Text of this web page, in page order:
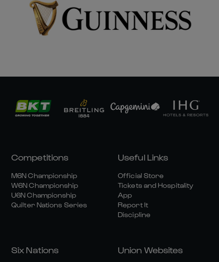
Competitions
M6N Championship
W6N Championship
U6N Championship
Quilter Nations Series
Useful Links
Official Store
Tickets and Hospitality
App
Report It
Discipline
Six Nations Union Websites